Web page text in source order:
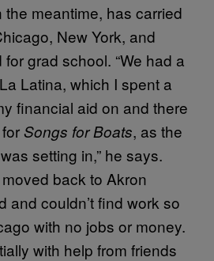
the meantime, has carried
New York, and
grad school. “We had a
Latina, which I spent a
financial aid on and there
Songs for Boats, as the
setting in,” he says.
back to Akron
and couldn’t find work so
with no jobs or money.
with help from friends